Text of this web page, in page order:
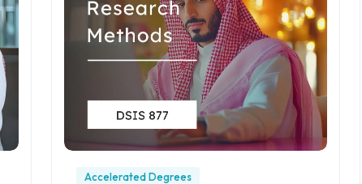
Accelerated Degrees